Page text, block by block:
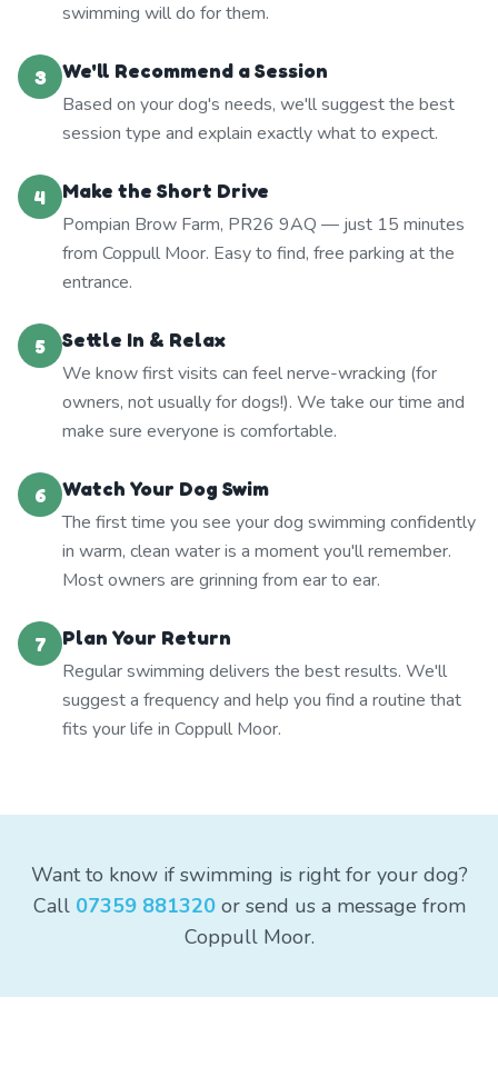
swimming will do for them.
3
We'll Recommend a Session
Based on your dog's needs, we'll suggest the best
session type and explain exactly what to expect.
4
Make the Short Drive
Pompian Brow Farm, PR26 9AQ — just 15 minutes
from Coppull Moor. Easy to find, free parking at the
entrance.
5
Settle In & Relax
We know first visits can feel nerve-wracking (for
owners, not usually for dogs!). We take our time and
make sure everyone is comfortable.
6
Watch Your Dog Swim
The first time you see your dog swimming confidently
in warm, clean water is a moment you'll remember.
Most owners are grinning from ear to ear.
7
Plan Your Return
Regular swimming delivers the best results. We'll
suggest a frequency and help you find a routine that
fits your life in Coppull Moor.
Want to know if swimming is right for your dog?
Call 07359 881320or send us a message from
Coppull Moor.